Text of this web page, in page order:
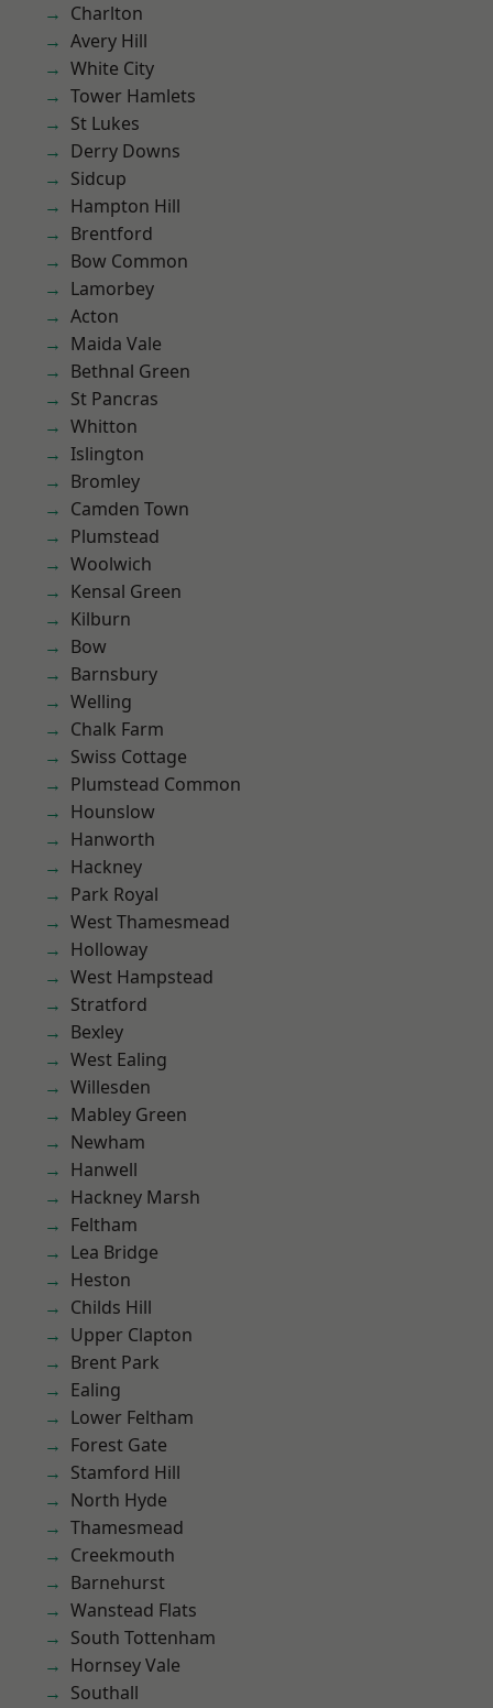
Charlton
Avery Hill
White City
Tower Hamlets
St Lukes
Derry Downs
Sidcup
Hampton Hill
Brentford
Bow Common
Lamorbey
Acton
Maida Vale
Bethnal Green
St Pancras
Whitton
Islington
Bromley
Camden Town
Plumstead
Woolwich
Kensal Green
Kilburn
Bow
Barnsbury
Welling
Chalk Farm
Swiss Cottage
Plumstead Common
Hounslow
Hanworth
Hackney
Park Royal
West Thamesmead
Holloway
West Hampstead
Stratford
Bexley
West Ealing
Willesden
Mabley Green
Newham
Hanwell
Hackney Marsh
Feltham
Lea Bridge
Heston
Childs Hill
Upper Clapton
Brent Park
Ealing
Lower Feltham
Forest Gate
Stamford Hill
North Hyde
Thamesmead
Creekmouth
Barnehurst
Wanstead Flats
South Tottenham
Hornsey Vale
Southall